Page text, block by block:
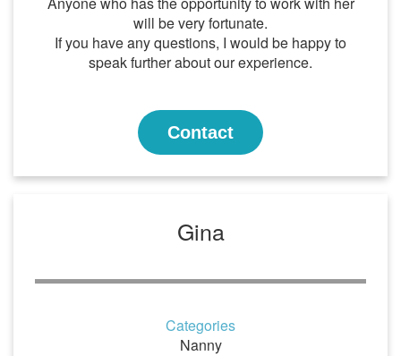
will be very fortunate.
If you have any questions, I would be happy to
speak further about our experience.
Contact
Gina
Categories
Nanny